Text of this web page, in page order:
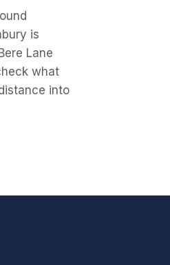
is
Lane
what
into